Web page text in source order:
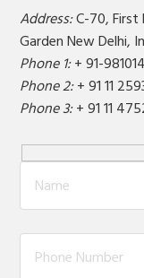
Address:C-70, First
Garden New Delhi,
Phone 1:+ 91-
Phone 2:+ 91 11
Phone 3:+ 91 11